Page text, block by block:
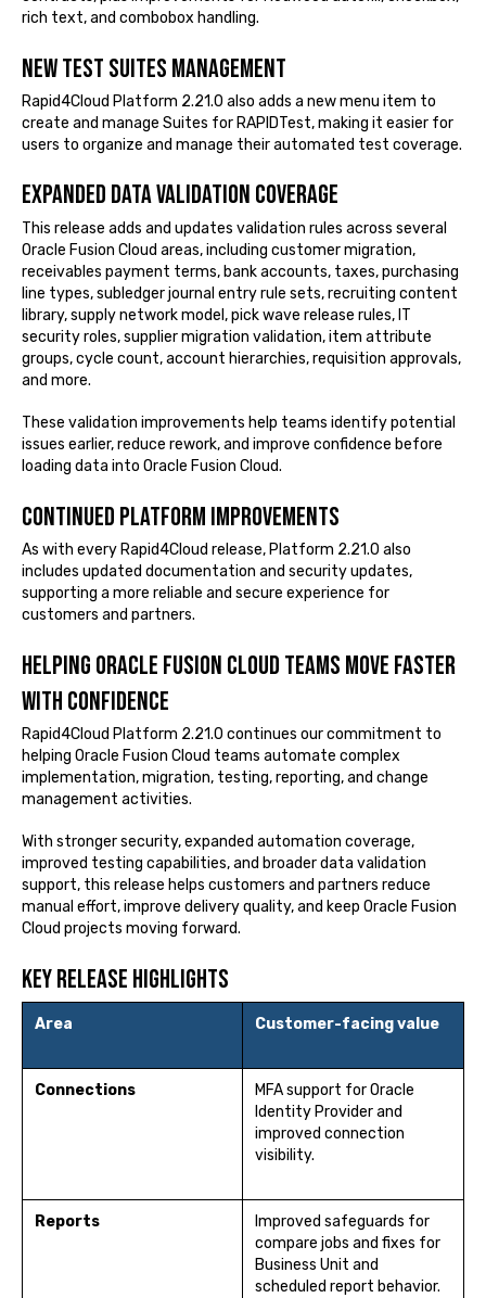
rich text, and combobox handling.
New Test Suites management
Rapid4Cloud Platform 2.21.0 also adds a new menu item to
create and manage Suites for RAPIDTest, making it easier for
users to organize and manage their automated test coverage.
Expanded Data Validation coverage
This release adds and updates validation rules across several
Oracle Fusion Cloud areas, including customer migration,
receivables payment terms, bank accounts, taxes, purchasing
line types, subledger journal entry rule sets, recruiting content
library, supply network model, pick wave release rules, IT
security roles, supplier migration validation, item attribute
groups, cycle count, account hierarchies, requisition approvals,
and more.
These validation improvements help teams identify potential
issues earlier, reduce rework, and improve confidence before
loading data into Oracle Fusion Cloud.
Continued platform improvements
As with every Rapid4Cloud release, Platform 2.21.0 also
includes updated documentation and security updates,
supporting a more reliable and secure experience for
customers and partners.
Helping Oracle Fusion Cloud teams move faster
with confidence
Rapid4Cloud Platform 2.21.0 continues our commitment to
helping Oracle Fusion Cloud teams automate complex
implementation, migration, testing, reporting, and change
management activities.
With stronger security, expanded automation coverage,
improved testing capabilities, and broader data validation
support, this release helps customers and partners reduce
manual effort, improve delivery quality, and keep Oracle Fusion
Cloud projects moving forward.
Key release highlights
Area Customer-facing value
Connections
MFA support for Oracle
Identity Provider and
improved connection
visibility.
Reports
Improved safeguards for
compare jobs and fixes for
Business Unit and
scheduled report behavior.